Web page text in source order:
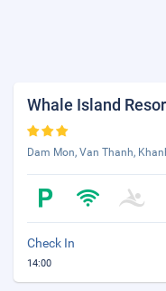
Whale Island
Dam Mon, Van Thanh,
Check In
14:00